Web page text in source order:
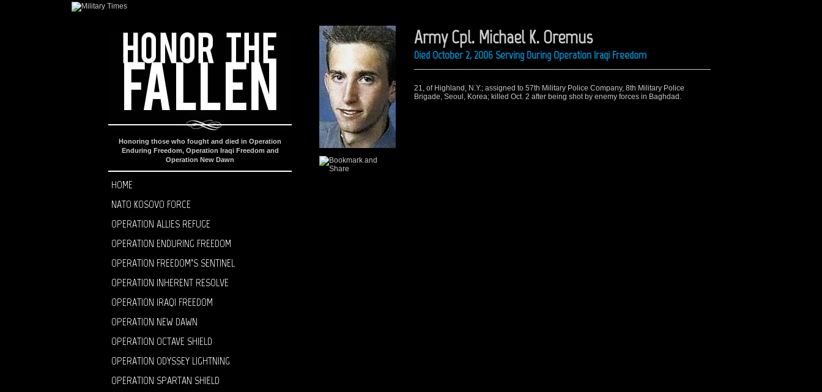
Honoring those who fought and died in Operation
Enduring Freedom, Operation Iraqi Freedom and
Operation New Dawn
HOME
NATO KOSOVO FORCE
OPERATION ALLIES REFUGE
OPERATION ENDURING FREEDOM
OPERATION FREEDOM’S SENTINEL
OPERATION INHERENT RESOLVE
OPERATION IRAQI FREEDOM
OPERATION NEW DAWN
OPERATION OCTAVE SHIELD
OPERATION ODYSSEY LIGHTNING
OPERATION SPARTAN SHIELD
Army Cpl. Michael K. Oremus
Died October 2, 2006 Serving During Operation Iraqi Freedom
21, of Highland, N.Y.; assigned to 57th Military Police Company, 8th Military Police
Brigade, Seoul, Korea; killed Oct. 2 after being shot by enemy forces in Baghdad.